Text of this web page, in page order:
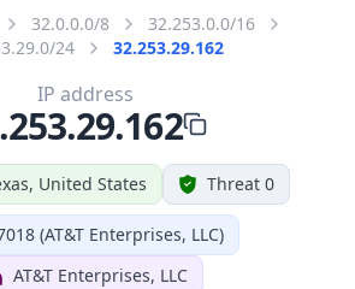
32.0.0.0/8
32.253.0.0/16
24
32.253.29.162
United States Threat 0
(AT&T Enterprises, LLC)
AT&T Enterprises, LLC
IP address